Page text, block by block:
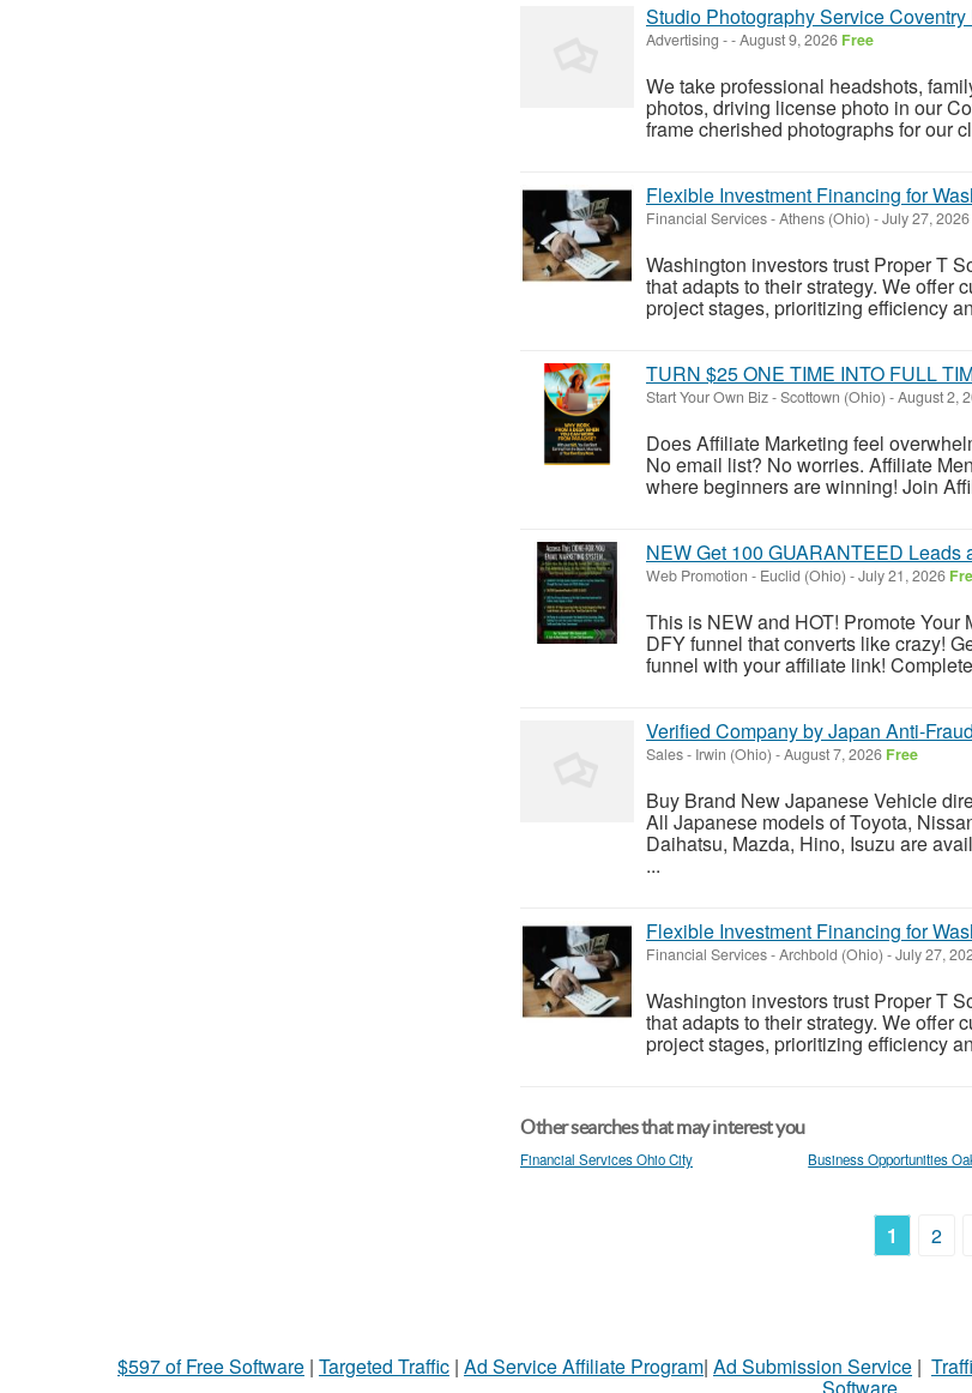
Studio Photography Service Coventry
Advertising --August 9, 2026 Free
We take professional headshots,
photos, driving license photo in our
frame cherished photographs for our
Flexible Investment Financing for
Financial Services-Athens (Ohio) -July 27, 2026
Washington investors trust Proper T
that adapts to their strategy. We offer
project stages, prioritizing efficiency
TURN $25 ONE TIME INTO FULL
Start Your Own Biz-Scottown (Ohio) -August 2,
Does Affiliate Marketing feel
No email list? No worries. Affiliate
where beginners are winning! Join
NEW Get 100 GUARANTEED
Web Promotion - Euclid (Ohio) -July 21, 2026
This is NEW and HOT! Promote
DFY funnel that converts like crazy!
funnel with your affiliate link!
Verified Company by Japan Anti-
Sales- Irwin (Ohio) -August 7, 2026 Free
Buy Brand New Japanese Vehicle
All Japanese models of Toyota,
Daihatsu, Mazda, Hino, Isuzu are
...
Flexible Investment Financing for
Financial Services-Archbold (Ohio) -July 27,
Washington investors trust Proper T
that adapts to their strategy. We offer
project stages, prioritizing efficiency
Other searches that may interest you
Financial Services Ohio City Business Opportunities
1 2
$597 of Free Software | Targeted Traffic | Ad Service Affiliate Program| Ad Submission Service |
Software